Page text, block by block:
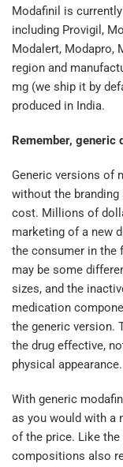
Modafinil is
including Provigil,
Modalert, Modapro,
region and
mg (we ship it by
produced in India.
Remember, generic
Generic versions of
without the branding
cost. Millions of
marketing of a new
the consumer in the
may be some
sizes, and the
medication
the generic version.
the drug effective,
physical appearance.
With generic
as you would with a
of the price. Like the
compositions also